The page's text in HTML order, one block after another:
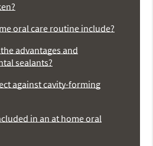
oral care routine include?
advantages and
sealants?
against cavity-forming
in an at home oral